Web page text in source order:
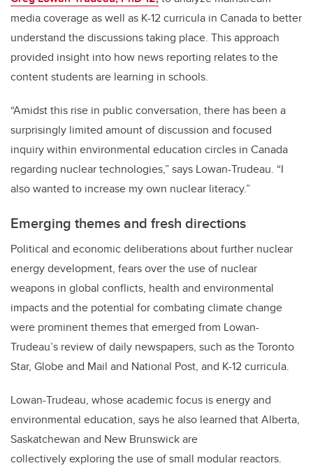
media coverage as well as K-12 curricula in Canada to better
understand the discussions taking place. This approach
provided insight into how news reporting relates to the
content students are learning in schools.
“Amidst this rise in public conversation, there has been a
surprisingly limited amount of discussion and focused
inquiry within environmental education circles in Canada
regarding nuclear technologies,” says Lowan-Trudeau. “I
also wanted to increase my own nuclear literacy.”
Emerging themes and fresh directions
Political and economic deliberations about further nuclear
energy development, fears over the use of nuclear
weapons in global conflicts, health and environmental
impacts and the potential for combating climate change
were prominent themes that emerged from Lowan-
Trudeau’s review of daily newspapers, such as the Toronto
Star, Globe and Mail and National Post, and K-12 curricula.
Lowan-Trudeau, whose academic focus is energy and
environmental education, says he also learned that Alberta,
Saskatchewan and New Brunswick are
collectively exploring the use of small modular reactors.